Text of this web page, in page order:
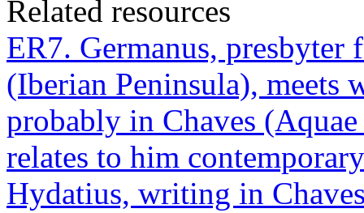
Related resources
ER7. Germanus,
(Iberian Peninsula), meets
probably in Chaves
relates to him
Hydatius, writing in